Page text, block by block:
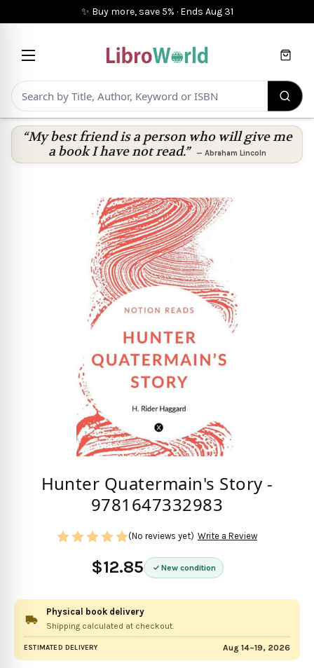
✨ Buy more, save 5% · Ends Aug 31
Cart
“My best friend is a person who will give me
a book I have not read.”
— Abraham Lincoln
Hunter Quatermain's Story -
9781647332983
$12.85 New condition
(No reviews yet) Write a Review
Physical book delivery
Shipping calculated at checkout.
ESTIMATED DELIVERY Aug 14–19, 2026